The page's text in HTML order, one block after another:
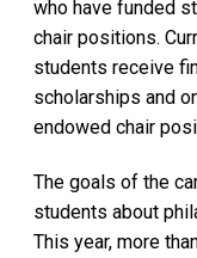
who have funded
chair positions.
students receive
scholarships and
endowed chair
The goals of the
students about
This year, more